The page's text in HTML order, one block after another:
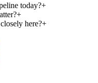
today?+
+
here?+